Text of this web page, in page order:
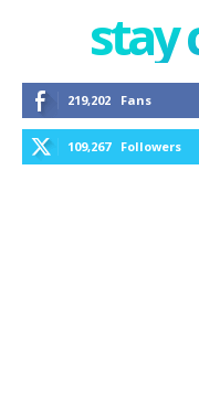
stay
219,202 Fans
109,267 Followers